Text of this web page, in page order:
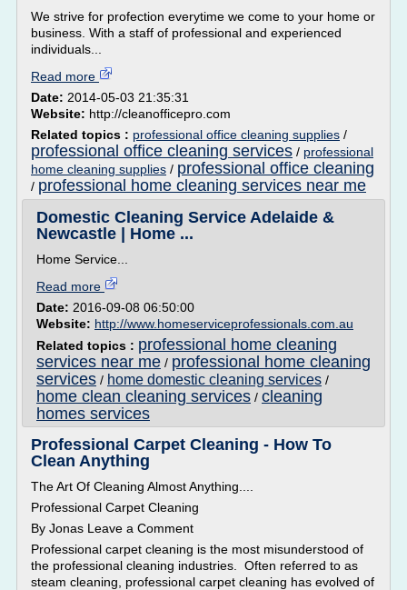
We strive for profection everytime we come to your home or
business. With a staff of professional and experienced
individuals...
Read more
Date: 2014-05-03 21:35:31
Website: http://cleanofficepro.com
Related topics : professional office cleaning supplies /
professional office cleaning services / professional
home cleaning supplies / professional office cleaning
/ professional home cleaning services near me
Domestic Cleaning Service Adelaide &
Newcastle | Home ...
Home Service...
Read more
Date: 2016-09-08 06:50:00
Website: http://www.homeserviceprofessionals.com.au
Related topics : professional home cleaning
services near me / professional home cleaning
services / home domestic cleaning services /
home clean cleaning services / cleaning
homes services
Professional Carpet Cleaning - How To
Clean Anything
The Art Of Cleaning Almost Anything....
Professional Carpet Cleaning
By Jonas Leave a Comment
Professional carpet cleaning is the most misunderstood of
the professional cleaning industries. Often referred to as
steam cleaning, professional carpet cleaning has evolved of